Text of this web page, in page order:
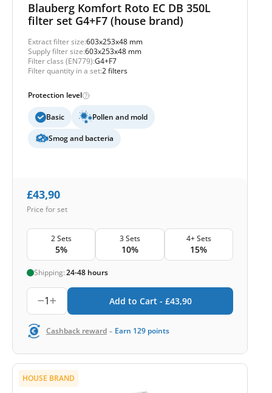
Blauberg Komfort Roto EC DB 350L
filter set G4+F7 (house brand)
Extract filter size:603x253x48 mm
Supply filter size:603x253x48 mm
Filter class (EN779):G4+F7
Filter quantity in a set:2 filters
Protection level
Basic Pollen and mold
Smog and bacteria
£43,90
Price for set
2 Sets
5%
3 Sets
10%
4+ Sets
15%
Shipping:24-48 hours
1 Add to Cart - £43,90
Cashback reward - Earn 129 points
HOUSE BRAND